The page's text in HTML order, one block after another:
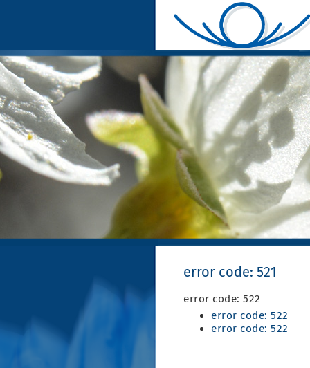
error code: 521
error code: 522
error code: 522
error code: 522